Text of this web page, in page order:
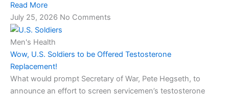
Read More
July 25, 2026 No Comments
Men's Health
Wow, U.S. Soldiers to be Offered Testosterone
Replacement!
What would prompt Secretary of War, Pete Hegseth, to
announce an effort to screen servicemen’s testosterone